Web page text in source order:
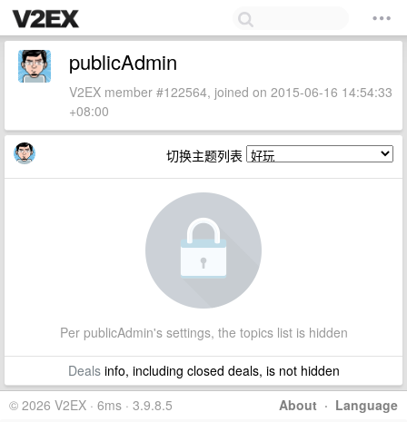
publicAdmin
V2EX member #122564, joined on 2015-06-16 14:54:33
+08:00
切换主题列表
Per publicAdmin's settings, the topics list is hidden
Dealsinfo, including closed deals, is not hidden
About · Language
© 2026 V2EX · 6ms · 3.9.8.5